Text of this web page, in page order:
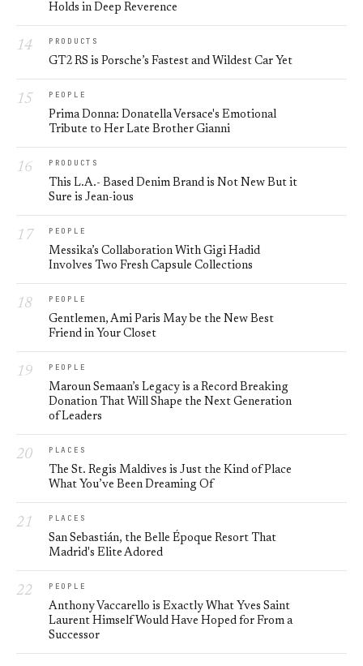
Holds in Deep Reverence
PRODUCTS
GT2 RS is Porsche’s Fastest and Wildest Car Yet
PEOPLE
Prima Donna: Donatella Versace's Emotional
Tribute to Her Late Brother Gianni
PRODUCTS
This L.A.- Based Denim Brand is Not New But it
Sure is Jean-ious
PEOPLE
Messika’s Collaboration With Gigi Hadid
Involves Two Fresh Capsule Collections
PEOPLE
Gentlemen, Ami Paris May be the New Best
Friend in Your Closet
PEOPLE
Maroun Semaan’s Legacy is a Record Breaking
Donation That Will Shape the Next Generation
of Leaders
PLACES
The St. Regis Maldives is Just the Kind of Place
What You’ve Been Dreaming Of
PLACES
San Sebastián, the Belle Époque Resort That
Madrid's Elite Adored
PEOPLE
Anthony Vaccarello is Exactly What Yves Saint
Laurent Himself Would Have Hoped for From a
Successor